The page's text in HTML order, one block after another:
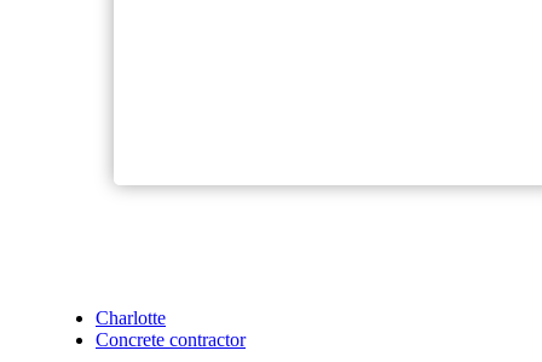
Charlotte
Concrete contractor